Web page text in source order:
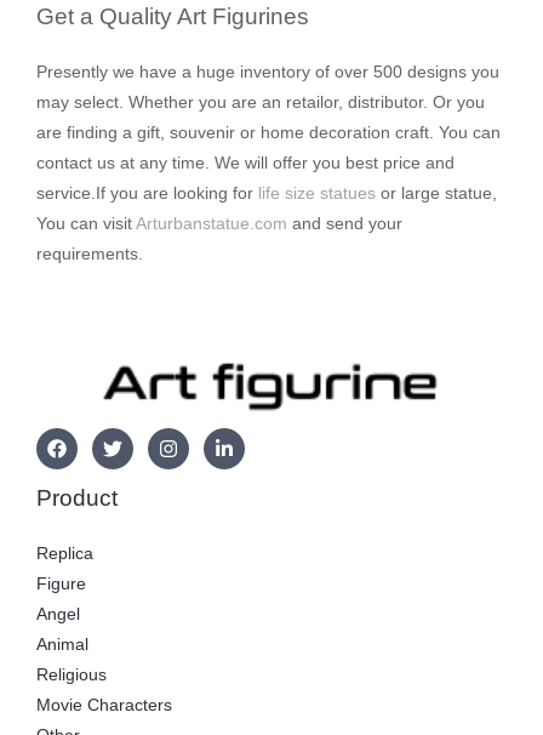
Get a Quality Art Figurines
Presently we have a huge inventory of over 500 designs you
may select. Whether you are an retailor, distributor. Or you
are finding a gift, souvenir or home decoration craft. You can
contact us at any time. We will offer you best price and
service.If you are looking for life size statues or large statue,
You can visit Arturbanstatue.com and send your
requirements.
Product
Replica
Figure
Angel
Animal
Religious
Movie Characters